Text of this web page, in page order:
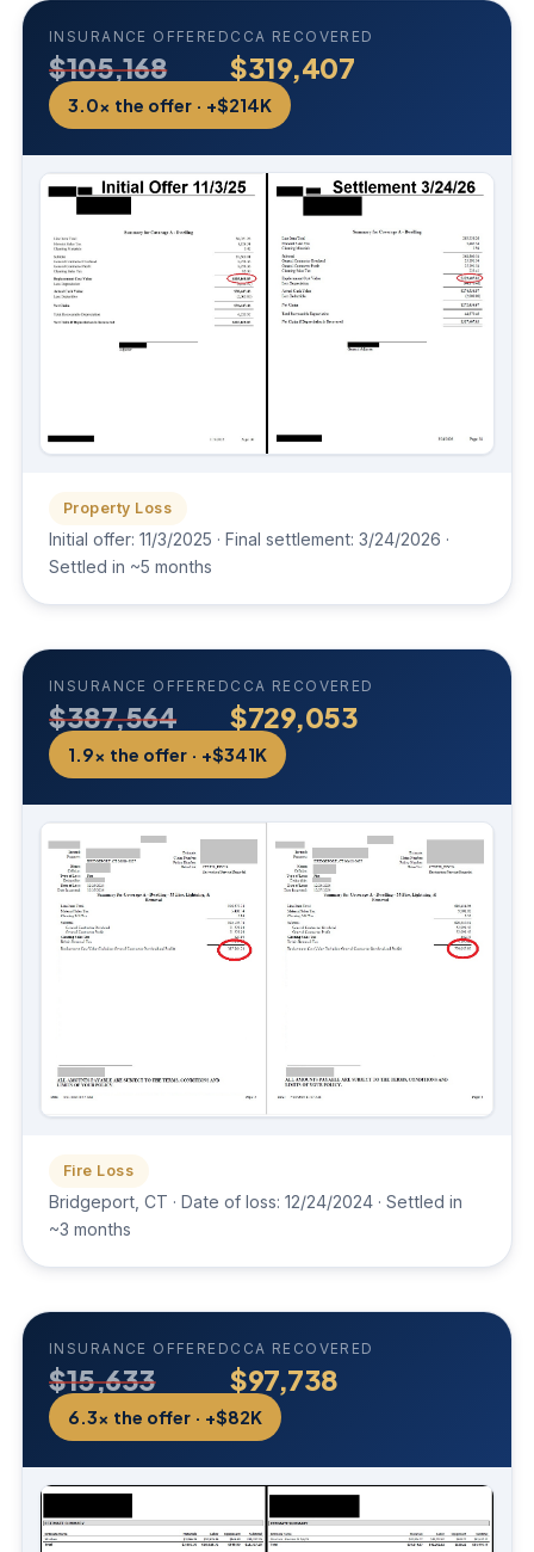
INSURANCE OFFERED
$105,168
CCA RECOVERED
$319,407
3.0× the offer · +$214K
Property Loss
Initial offer: 11/3/2025 · Final settlement: 3/24/2026 ·
Settled in ~5 months
INSURANCE OFFERED
$387,564
CCA RECOVERED
$729,053
1.9× the offer · +$341K
Fire Loss
Bridgeport, CT · Date of loss: 12/24/2024 · Settled in
~3 months
INSURANCE OFFERED
$15,633
CCA RECOVERED
$97,738
6.3× the offer · +$82K